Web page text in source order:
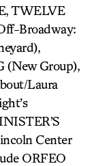
TWELVE
Broadway:
(New Group),
Laura
Center
ORFEO